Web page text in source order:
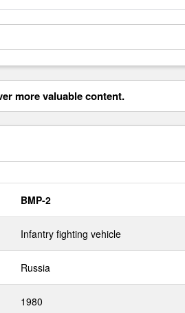
more valuable content.
BMP-2
Infantry fighting vehicle
Russia
1980